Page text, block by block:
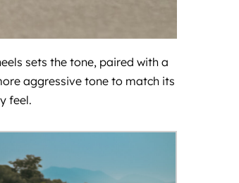
sets the tone, paired with a
aggressive tone to match its
feel.